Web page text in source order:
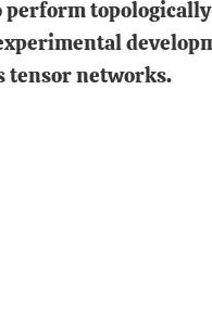
perform
tensor networks.